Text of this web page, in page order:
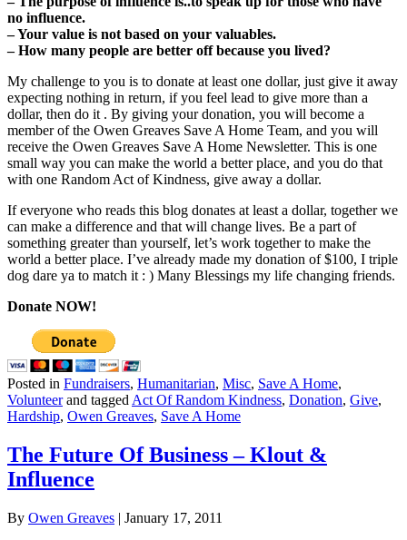
no influence.
– Your value is not based on your valuables.
– How many people are better off because you lived?
My challenge to you is to donate at least one dollar, just give it away
expecting nothing in return, if you feel lead to give more than a
dollar, then do it . By giving your donation, you will become a
member of the Owen Greaves Save A Home Team, and you will
receive the Owen Greaves Save A Home Newsletter. This is one
small way you can make the world a better place, and you do that
with one Random Act of Kindness, give away a dollar.
If everyone who reads this blog donates at least a dollar, together we
can make a difference and that will change lives. Be a part of
something greater than yourself, let’s work together to make the
world a better place. I’ve already made my donation of $100, I triple
dog dare ya to match it : ) Many Blessings my life changing friends.
Donate NOW!
Posted in Fundraisers, Humanitarian, Misc, Save A Home,
Volunteerand taggedAct Of Random Kindness, Donation, Give,
Hardship, Owen Greaves, Save A Home
The Future Of Business – Klout &
Influence
By Owen Greaves | January 17, 2011